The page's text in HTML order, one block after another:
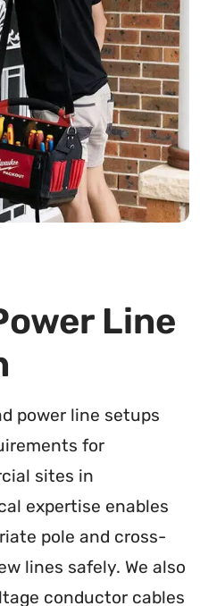
Line
power line setups
for
sites in
expertise enables
pole and cross-
lines safely. We also
conductor cables